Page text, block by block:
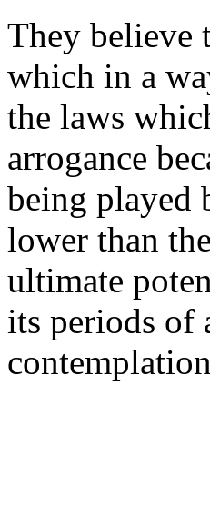
They believe
which in a
the laws
arrogance
being played
lower than
ultimate
its periods of